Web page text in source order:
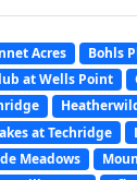
Acres Bohls
at Wells Point
at Techridge
Meadows